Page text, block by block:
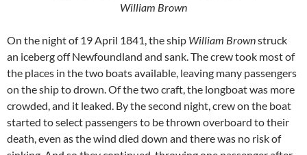
William Brown
On the night of 19 April 1841, the ship William Brownstruck
an iceberg off Newfoundland and sank. The crew took most of
the places in the two boats available, leaving many passengers
on the ship to drown. Of the two craft, the longboat was more
crowded, and it leaked. By the second night, crew on the boat
started to select passengers to be thrown overboard to their
death, even as the wind died down and there was no risk of